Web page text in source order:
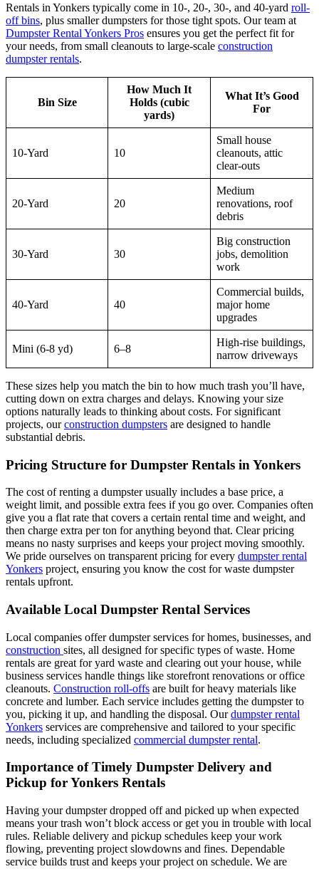
Rentals in Yonkers typically come in 10-, 20-, 30-, and 40-yard roll-
off bins, plus smaller dumpsters for those tight spots. Our team at
Dumpster Rental Yonkers Pros ensures you get the perfect fit for
your needs, from small cleanouts to large-scale construction
dumpster rentals.
Bin Size
How Much It
Holds (cubic
yards)
What It’s Good
For
10-Yard 10
Small house
cleanouts, attic
clear-outs
20-Yard 20
Medium
renovations, roof
debris
30-Yard 30
Big construction
jobs, demolition
work
40-Yard 40
Commercial builds,
major home
upgrades
Mini (6-8 yd) 6–8
High-rise buildings,
narrow driveways
These sizes help you match the bin to how much trash you’ll have,
cutting down on extra charges and delays. Knowing your size
options naturally leads to thinking about costs. For significant
projects, ourconstruction dumpsters are designed to handle
substantial debris.
Pricing Structure for Dumpster Rentals in Yonkers
The cost of renting a dumpster usually includes a base price, a
weight limit, and possible extra fees if you go over. Companies often
give you a flat rate that covers a certain rental time and weight, and
then charge extra per ton for anything beyond that. Clear pricing
means no nasty surprises and keeps your project moving smoothly.
We pride ourselves on transparent pricing for every dumpster rental
Yonkers project, ensuring you know the cost for waste dumpster
rentals upfront.
Available Local Dumpster Rental Services
Local companies offer dumpster services for homes, businesses, and
construction sites, all designed for specific types of waste. Home
rentals are great for yard waste and clearing out your house, while
business services handle things like storefront renovations or office
cleanouts. Construction roll-offs are built for heavy materials like
concrete and lumber. Each service includes getting the dumpster to
you, picking it up, and handling the disposal. Ourdumpster rental
Yonkers services are comprehensive and tailored to your specific
needs, including specialized commercial dumpster rental.
Importance of Timely Dumpster Delivery and
Pickup for Yonkers Rentals
Having your dumpster dropped off and picked up when expected
means your trash won’t block access or get you in trouble with local
rules. Reliable delivery and pickup schedules keep your work
flowing, preventing project slowdowns and fines. Dependable
service builds trust and keeps your project on schedule. We are